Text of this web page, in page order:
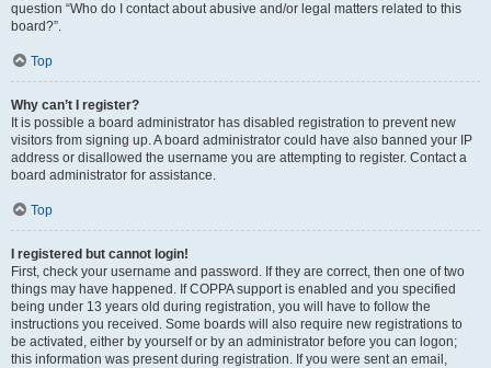
question “Who do I contact about abusive and/or legal matters related to this
board?”.
Top
Why can’t I register?
It is possible a board administrator has disabled registration to prevent new
visitors from signing up. A board administrator could have also banned your IP
address or disallowed the username you are attempting to register. Contact a
board administrator for assistance.
Top
I registered but cannot login!
First, check your username and password. If they are correct, then one of two
things may have happened. If COPPA support is enabled and you specified
being under 13 years old during registration, you will have to follow the
instructions you received. Some boards will also require new registrations to
be activated, either by yourself or by an administrator before you can logon;
this information was present during registration. If you were sent an email,